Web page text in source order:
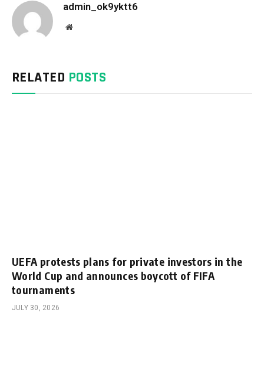
admin_ok9yktt6
Website
RELATED POSTS
UEFA protests plans for private investors in the
World Cup and announces boycott of FIFA
tournaments
JULY 30, 2026